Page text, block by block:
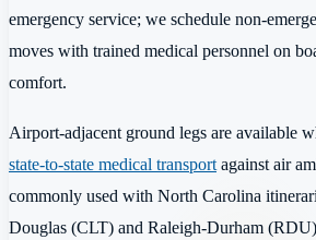
emergency service; we schedule non-
moves with trained medical personnel on
comfort.
Airport-adjacent ground legs are available
state-to-state medical transport against air
commonly used with North Carolina
Douglas (CLT) and Raleigh-Durham